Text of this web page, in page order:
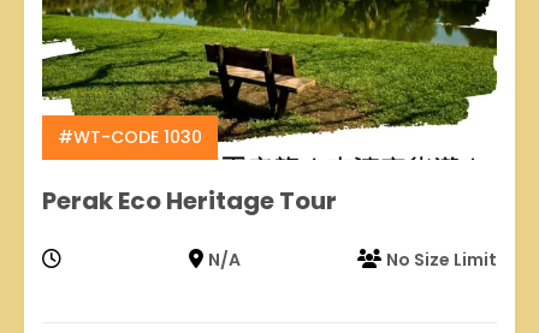
#WT-CODE 1030
Perak Eco Heritage Tour
N/A No Size Limit